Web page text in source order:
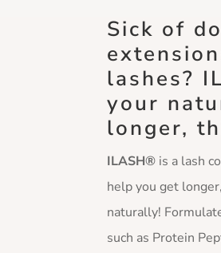
Sick of
lashes?
your
longer,
ILASH® is a lash
help you get
naturally!
such as Protein